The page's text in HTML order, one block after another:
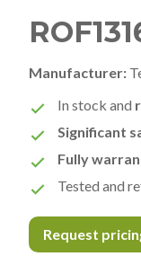
Manufacturer:
In stock and
Significant
Fully
Tested and
Request